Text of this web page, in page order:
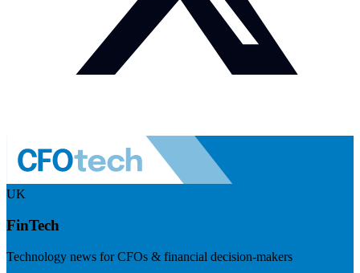
UK
FinTech
Technology news for CFOs & financial decision-makers